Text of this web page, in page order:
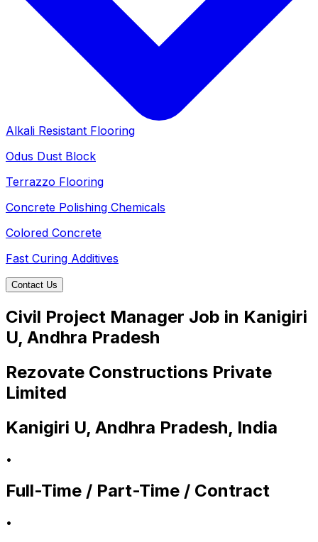
Alkali Resistant Flooring
Odus Dust Block
Terrazzo Flooring
Concrete Polishing Chemicals
Colored Concrete
Fast Curing Additives
Contact Us
Civil Project Manager Job in Kanigiri
U, Andhra Pradesh
Rezovate Constructions Private
Limited
Kanigiri U, Andhra Pradesh, India
•
Full-Time / Part-Time / Contract
•